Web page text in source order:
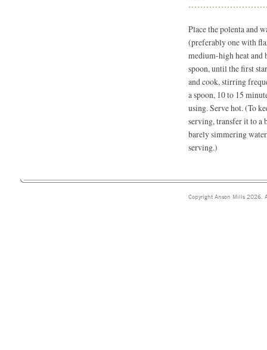
Place the polenta and
(preferably one with
medium-high heat and
spoon, until the first
and cook, stirring
a spoon, 10 to 15
using. Serve hot. (To
serving, transfer it to a
barely simmering
serving.)
Copyright Anson Mills 2026.